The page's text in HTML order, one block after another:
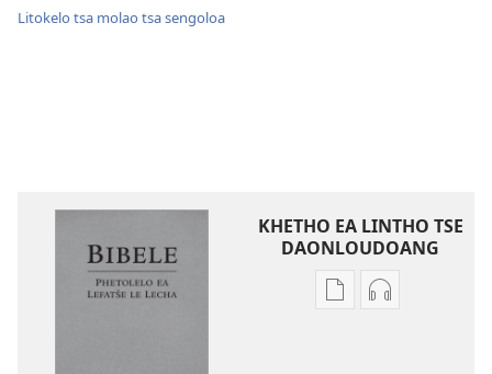
Litokelo tsa molao tsa sengoloa
KHETHO EA LINTHO TSE
DAONLOUDOANG
KhethoKhetho